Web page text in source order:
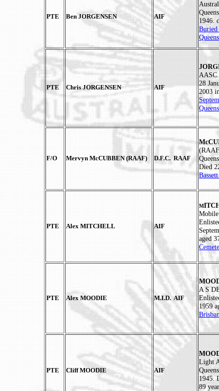
PTE Ben JORGENSEN AIF
1946.
Buried
PTE Chris JORGENSEN AIF
28
2003
F/O Mervyn McCUBBEN (RAAF) D.F.C. RAAF
Died
PTE Alex MITCHELL AIF
M
aged
PTE Alex MOODIE M.I.D. AIF
A S
1959
PTE Cliff MOODIE AIF
Light
1945.
89